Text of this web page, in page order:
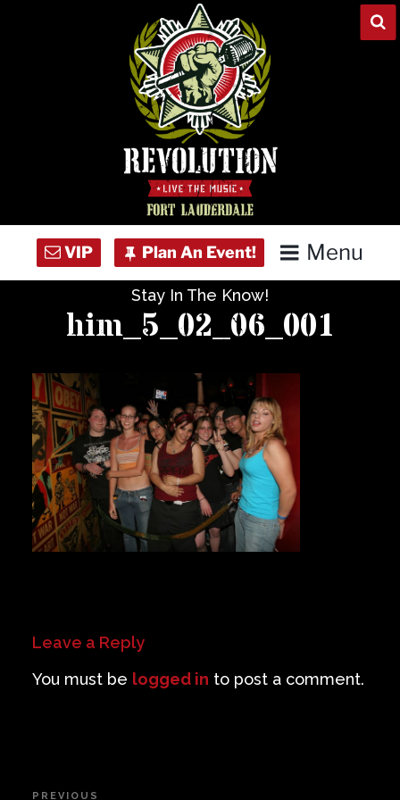
Menu
Private Events
Venue Info
Contact
Stay In The Know!
him_5_02_06_001
Leave a Reply
You must be logged in to post a comment.
Post
PREVIOUS